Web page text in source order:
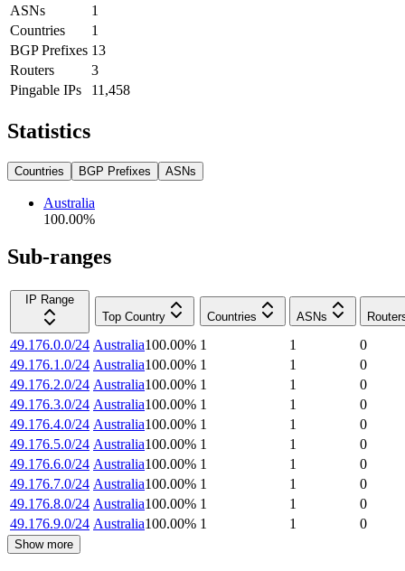
ASNs
1
Countries
1
BGP Prefixes 13
Routers
3
Pingable IPs
11,458
Statistics
Countries BGP Prefixes ASNs
Australia
100.00%
Sub-ranges
IP Range
Top Country
Countries ASNs
49.176.0.0/24 Australia100.00% 1 1
0
49.176.1.0/24 Australia100.00% 1 1
0
49.176.2.0/24 Australia100.00% 1 1
0
49.176.3.0/24 Australia100.00% 1 1
0
49.176.4.0/24 Australia100.00% 1 1
0
49.176.5.0/24 Australia100.00% 1 1
0
49.176.6.0/24 Australia100.00% 1 1
0
49.176.7.0/24 Australia100.00% 1 1
0
49.176.8.0/24 Australia100.00% 1 1
0
49.176.9.0/24 Australia100.00% 1 1 0
Show more